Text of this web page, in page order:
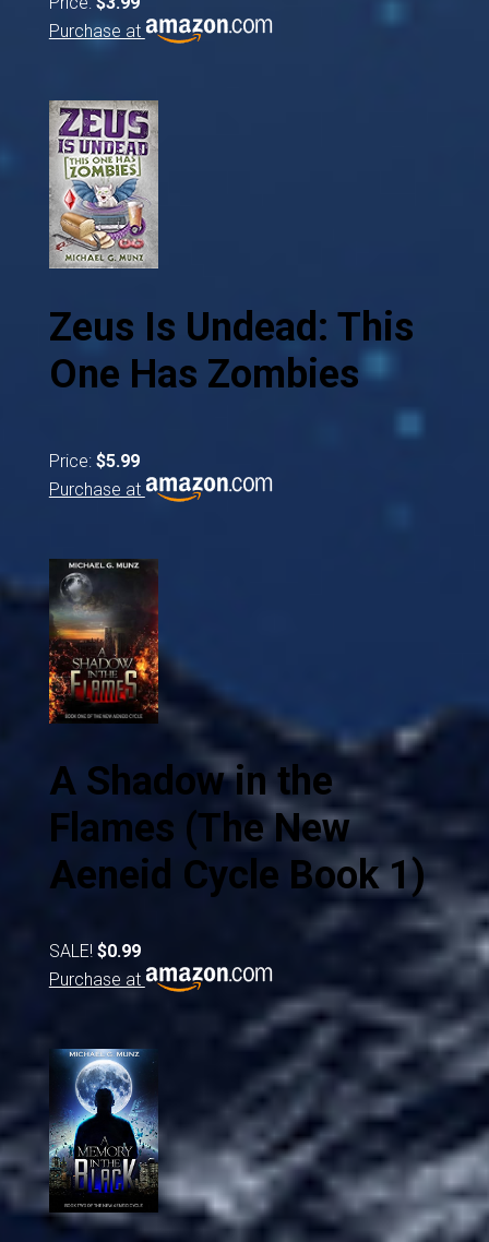
Purchase at
Zeus Is Undead: This
One Has Zombies
Price: $5.99
Purchase at
A Shadow in the
Flames (The New
Aeneid Cycle Book 1)
SALE! $0.99
Purchase at